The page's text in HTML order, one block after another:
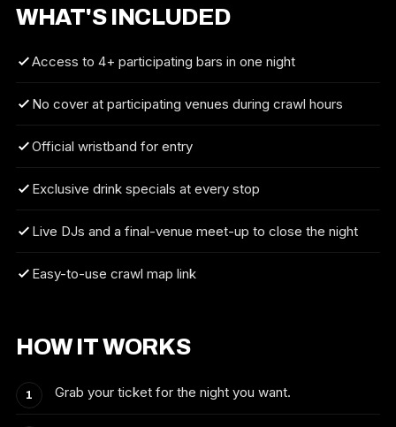
WHAT'S INCLUDED
Access to 4+ participating bars in one night
No cover at participating venues during crawl hours
Official wristband for entry
Exclusive drink specials at every stop
Live DJs and a final-venue meet-up to close the night
Easy-to-use crawl map link
HOW IT WORKS
Grab your ticket for the night you want.